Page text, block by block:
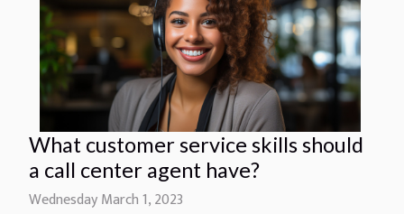
What customer service skills should
a call center agent have?
Wednesday March 1, 2023